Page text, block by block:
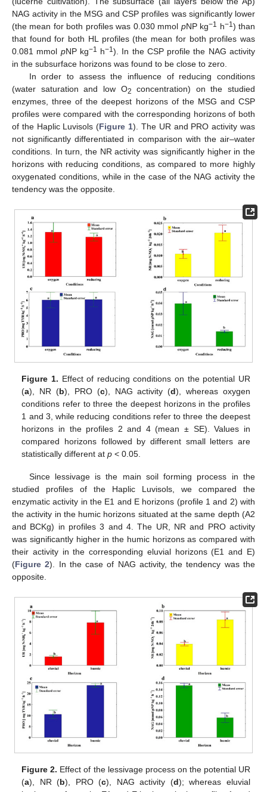
NAG activity in the MSG and CSP profiles was significantly lower
(the mean for both profiles was 0.030 mmol pNP kg−1 h−1) than
that found for both HL profiles (the mean for both profiles was
0.081 mmol pNP kg−1 h−1). In the CSP profile the NAG activity
in the subsurface horizons was found to be close to zero.
In order to assess the influence of reducing conditions
(water saturation and low O2
concentration) on the studied
enzymes, three of the deepest horizons of the MSG and CSP
profiles were compared with the corresponding horizons of both
of the Haplic Luvisols (Figure 1). The UR and PRO activity was
not significantly differentiated in comparison with the air–water
conditions. In turn, the NR activity was significantly higher in the
horizons with reducing conditions, as compared to more highly
oxygenated conditions, while in the case of the NAG activity the
tendency was the opposite.
Figure 1. Effect of reducing conditions on the potential UR
(a), NR (b), PRO (c), NAG activity (d), whereas oxygen
conditions refer to three the deepest horizons in the profiles
1 and 3, while reducing conditions refer to three the deepest
horizons in the profiles 2 and 4 (mean ± SE). Values in
compared horizons followed by different small letters are
statistically different atp < 0.05.
Since lessivage is the main soil forming process in the
studied profiles of the Haplic Luvisols, we compared the
enzymatic activity in the E1 and E horizons (profile 1 and 2) with
the activity in the humic horizons situated at the same depth (A2
and BCKg) in profiles 3 and 4. The UR, NR and PRO activity
was significantly higher in the humic horizons as compared with
their activity in the corresponding eluvial horizons (E1 and E)
(Figure 2). In the case of NAG activity, the tendency was the
opposite.
Figure 2. Effect of the lessivage process on the potential UR
(a), NR (b), PRO (c), NAG activity (d); whereas eluvial